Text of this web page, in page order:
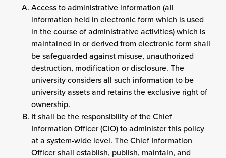
Access to administrative information (all
information held in electronic form which is used
in the course of administrative activities) which is
maintained in or derived from electronic form shall
be safeguarded against misuse, unauthorized
destruction, modification or disclosure. The
university considers all such information to be
university assets and retains the exclusive right of
ownership.
It shall be the responsibility of the Chief
Information Officer (CIO) to administer this policy
at a system-wide level. The Chief Information
Officer shall establish, publish, maintain, and